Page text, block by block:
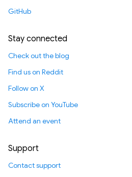
GitHub
Stay connected
Check out the blog
Find us on Reddit
Follow on X
Subscribe on YouTube
Attend an event
Support
Contact support